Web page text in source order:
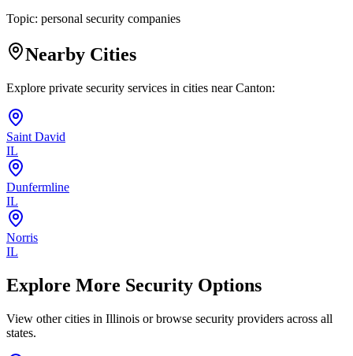
Topic: personal security companies
Nearby Cities
Explore private security services in cities nearCanton:
Saint David
IL
Dunfermline
IL
Norris
IL
Explore More Security Options
View other cities in Illinois or browse security providers across all
states.